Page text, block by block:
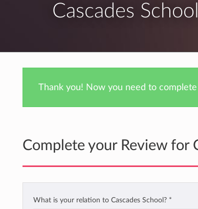
Cascades School
Thank you! Now you need to
Complete your Review for
What is your relation to Cascades School? *